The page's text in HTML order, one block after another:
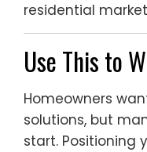
residential
Use This to
Homeowners
solutions, but
start. Positioning